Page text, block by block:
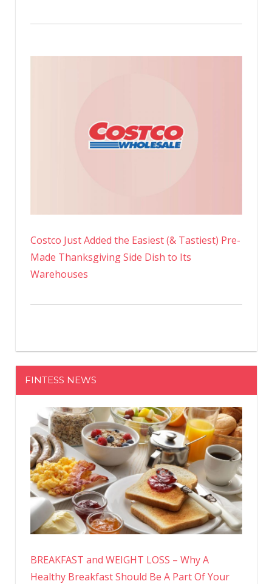
Costco Just Added the Easiest (& Tastiest) Pre-
Made Thanksgiving Side Dish to Its
Warehouses
FINTESS NEWS
BREAKFAST and WEIGHT LOSS – Why A
Healthy Breakfast Should Be A Part Of Your